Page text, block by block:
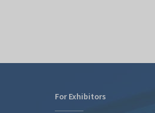
For Exhibitors